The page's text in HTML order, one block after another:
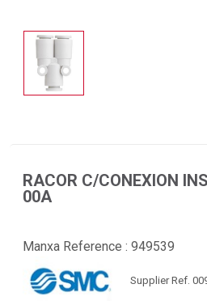
RACOR C/CONEXION
00A
Manxa Reference : 949539
Supplier Ref.